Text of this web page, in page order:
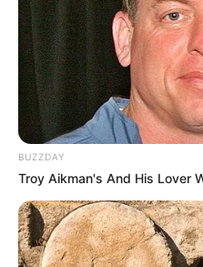
BUZZDAY
Troy Aikman's And His Lover